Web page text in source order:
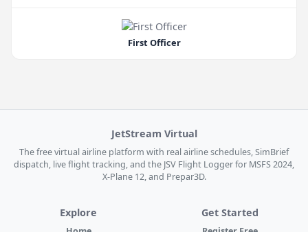
First Officer
JetStream Virtual
The free virtual airline platform with real airline schedules, SimBrief
dispatch, live flight tracking, and the JSV Flight Logger for MSFS 2024,
X-Plane 12, and Prepar3D.
Explore Get Started